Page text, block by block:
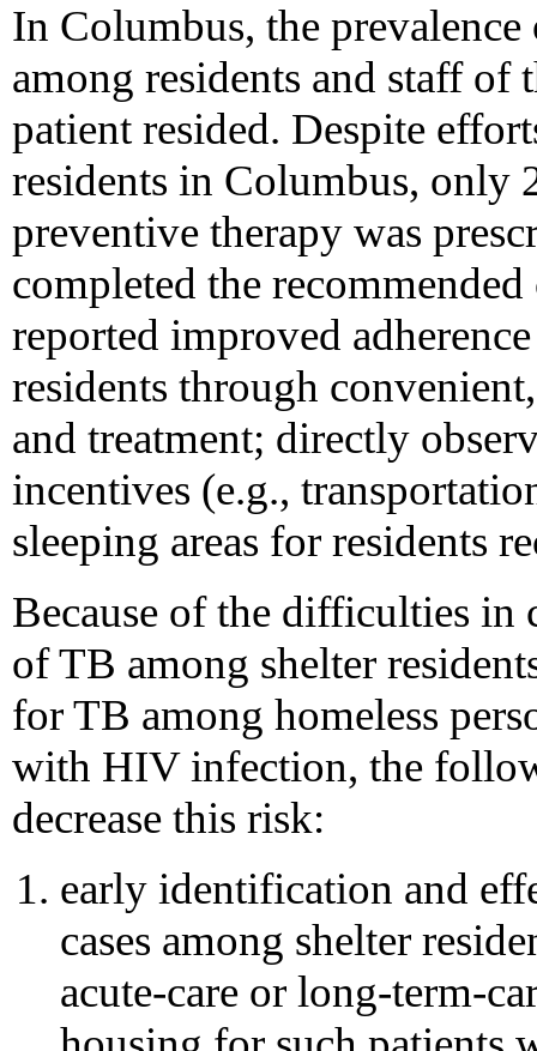
In Columbus, the
among residents and staff of
patient resided. Despite
residents in Columbus, only
preventive therapy was
completed the
reported improved
residents through
and treatment; directly
incentives (e.g.,
sleeping areas for residents
Because of the difficulties in
of TB among shelter
for TB among homeless
with HIV infection, the
decrease this risk:
early identification and
cases among shelter
acute-care or long-term-